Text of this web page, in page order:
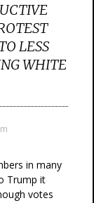
LESS
WHITE
in many
Trump it
votes